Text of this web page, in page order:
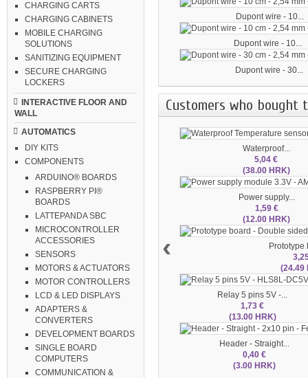
CHARGING CARTS
CHARGING CABINETS
MOBILE CHARGING
SOLUTIONS
SANITIZING EQUIPMENT
SECURE CHARGING
LOCKERS
INTERACTIVE FLOOR AND
WALL
AUTOMATICS
DIY KITS
COMPONENTS
ARDUINO® BOARDS
RASPBERRY PI®
BOARDS
LATTEPANDA SBC
MICROCONTROLLER
ACCESSORIES
SENSORS
MOTORS & ACTUATORS
MOTOR CONTROLLERS
LCD & LED DISPLAYS
ADAPTERS &
CONVERTERS
DEVELOPMENT BOARDS
SINGLE BOARD
COMPUTERS
COMMUNICATION &
Dupont wire - 10...
Dupont wire - 10...
Dupont wire - 30...
Customers who
Waterproof...
5,04 €
(38.00 HRK)
Power supply...
1,59 €
(12.00 HRK)
Prototype
(24.49
Relay 5 pins 5V -...
1,73 €
(13.00 HRK)
Header - Straight...
0,40 €
(3.00 HRK)
‹